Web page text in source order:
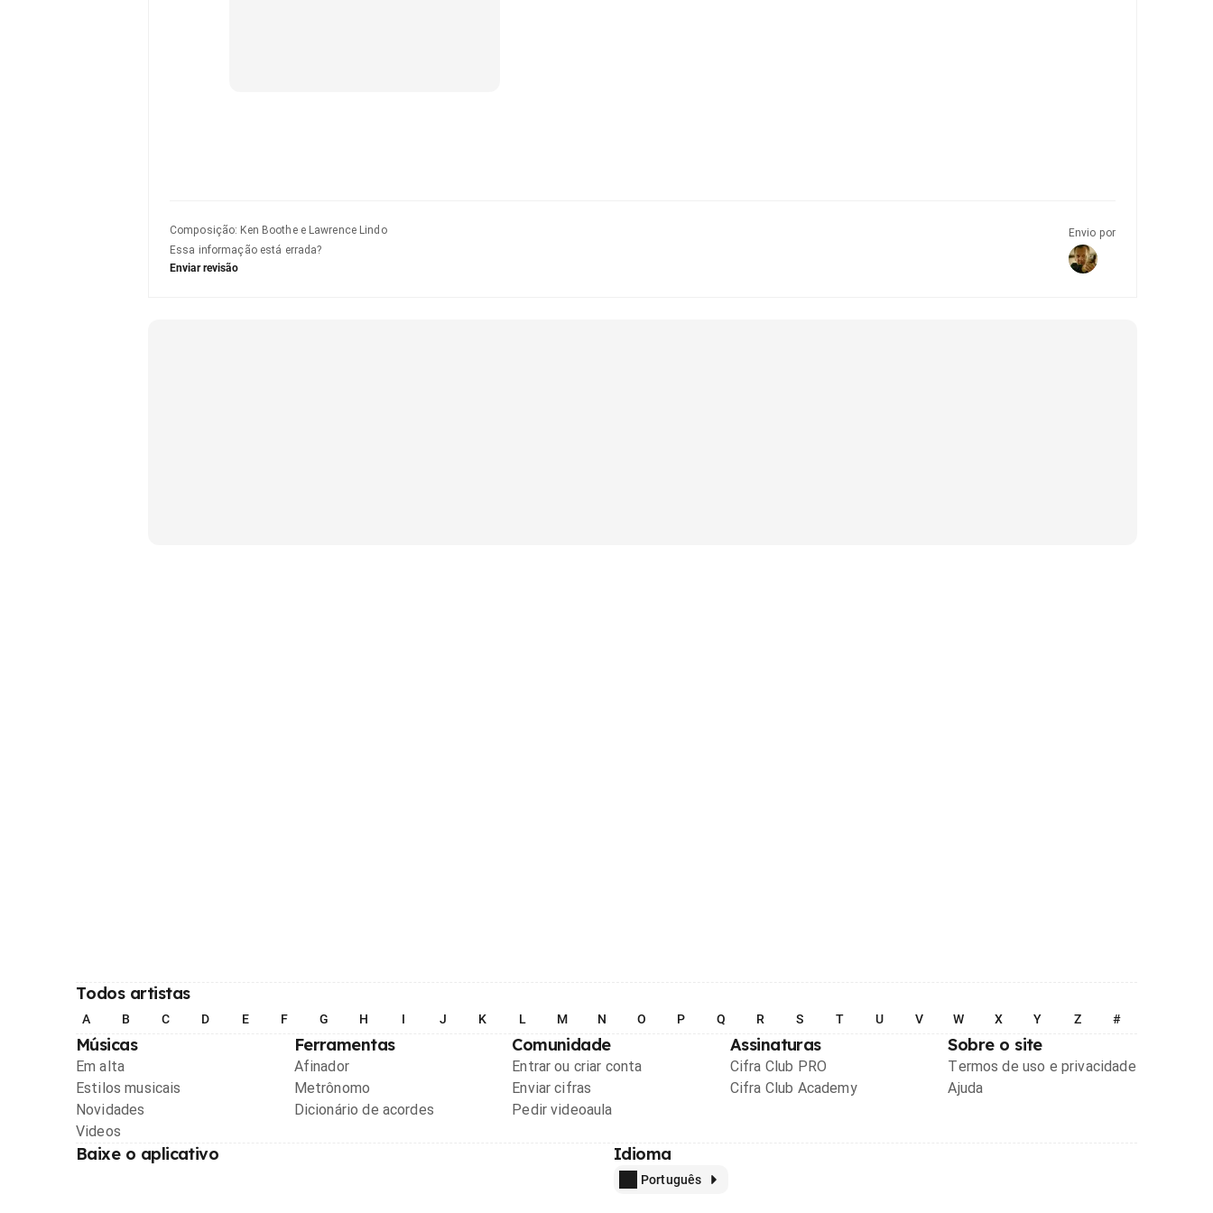
Composição: Ken Boothe e Lawrence Lindo
Essa informação está errada?
Enviar revisão
Envio por
Todos artistas
A B C D E F G H I J K L M N O P Q R S T U V W X Y Z #
Músicas
Em alta
Estilos musicais
Novidades
Videos
Ferramentas
Afinador
Metrônomo
Dicionário de acordes
Comunidade
Entrar ou criar conta
Enviar cifras
Pedir videoaula
Assinaturas
Cifra Club PRO
Cifra Club Academy
Sobre o site
Termos de uso e privacidade
Ajuda
Baixe o aplicativo Idioma
Português